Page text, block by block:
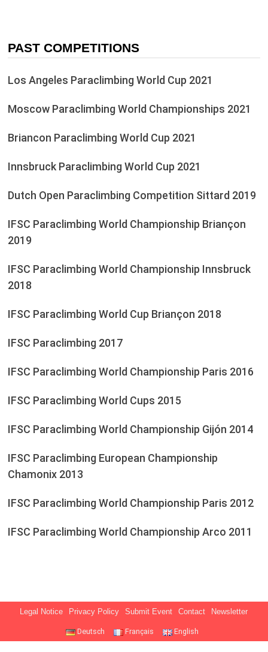
PAST COMPETITIONS
Los Angeles Paraclimbing World Cup 2021
Moscow Paraclimbing World Championships 2021
Briancon Paraclimbing World Cup 2021
Innsbruck Paraclimbing World Cup 2021
Dutch Open Paraclimbing Competition Sittard 2019
IFSC Paraclimbing World Championship Briançon
2019
IFSC Paraclimbing World Championship Innsbruck
2018
IFSC Paraclimbing World Cup Briançon 2018
IFSC Paraclimbing 2017
IFSC Paraclimbing World Championship Paris 2016
IFSC Paraclimbing World Cups 2015
IFSC Paraclimbing World Championship Gijón 2014
IFSC Paraclimbing European Championship
Chamonix 2013
IFSC Paraclimbing World Championship Paris 2012
IFSC Paraclimbing World Championship Arco 2011
Legal Notice Privacy Policy Submit Event Contact Newsletter
Deutsch Français English